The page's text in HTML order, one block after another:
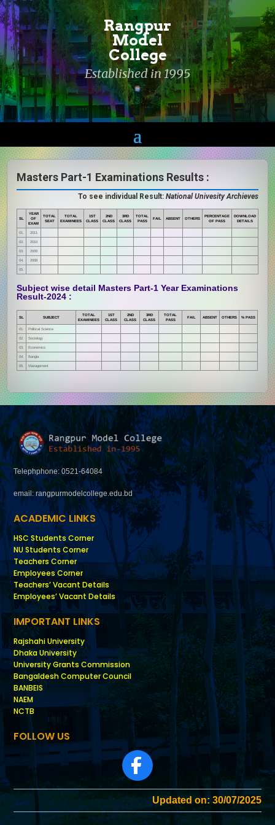
Rangpur
Model
College
Established in 1995
Masters Part-1 Examinations Results :
To see individual Result: National Univesity Archieves
SL
YEAR
OF
EXAM
TOTAL
SEAT
TOTAL
EXAMINEES
1ST
CLASS
2ND
CLASS
3RD
CLASS
TOTAL
PASS
FAIL ABSENT OTHERS
PERCENTAGE
OF PASS
DOWNLOAD
DETAILS
01. 2011
02. 2010
03. 2009
04. 2008
05.
Subject wise detail Masters Part-1 Year Examinations
Result-2024 :
SL SUBJECT
TOTAL
EXAMINEES
1ST
CLASS
2ND
CLASS
3RD
CLASS
TOTAL
PASS
FAIL ABSENT OTHERS % PASS
01. Political Science
02. Sociology
03. Economics
04. Bangla
05. Management
Telephphone: 0521-64084
email: rangpurmodelcollege.edu.bd
ACADEMIC LINKS
HSC Students Corner
NU Students Corner
Teachers Corner
Employees Corner
Teachers’ Vacant Details
Employees’ Vacant Details
IMPORTANT LINKS
Rajshahi University
Dhaka University
University Grants Commission
Bangaldesh Computer Council
BANBEIS
NAEM
NCTB
FOLLOW US
Updated on: 30/07/2025